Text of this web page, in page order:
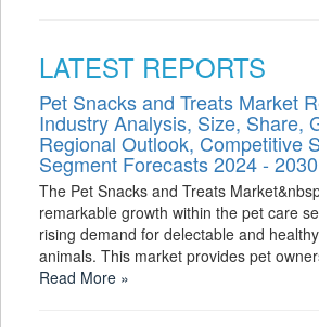
LATEST REPORTS
Pet Snacks and Treats Market
Industry Analysis, Size, Share,
Regional Outlook, Competitive
Segment Forecasts 2024 - 2030
The Pet Snacks and Treats
remarkable growth within the pet care
rising demand for delectable and
animals. This market provides pet
Read More »